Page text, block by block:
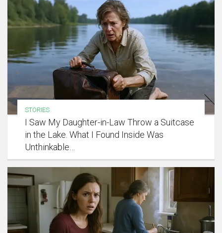
STORIES
I Saw My Daughter-in-Law Throw a Suitcase
in the Lake. What I Found Inside Was
Unthinkable…